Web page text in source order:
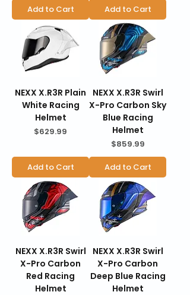
Add to Cart Add to Cart
NEXX X.R3R Plain
White Racing
Helmet
Price
$629.99
Add to Cart
NEXX X.R3R Swirl
X-Pro Carbon Sky
Blue Racing
Helmet
Price
$859.99
Add to Cart
NEXX X.R3R Swirl
X-Pro Carbon
Red Racing
Helmet
NEXX X.R3R Swirl
X-Pro Carbon
Deep Blue Racing
Helmet